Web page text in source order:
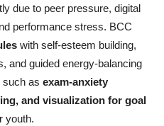
due to peer pressure, digital
performance stress. BCC
with self-esteem building,
and guided energy-balancing
such as exam-anxiety
and visualization for goal
youth.